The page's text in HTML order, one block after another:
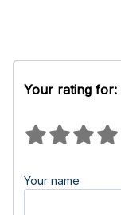
Your rating for:
Your name